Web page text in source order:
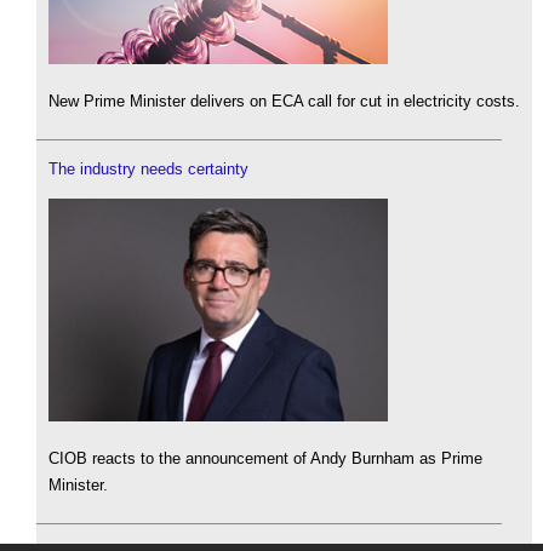
New Prime Minister delivers on ECA call for cut in electricity costs.
The industry needs certainty
CIOB reacts to the announcement of Andy Burnham as Prime
Minister.